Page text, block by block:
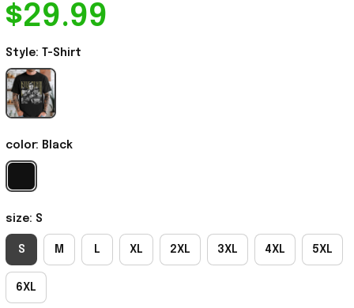
$29.99
Style: T-Shirt
color: Black
size: S
S M L XL 2XL 3XL 4XL 5XL
6XL